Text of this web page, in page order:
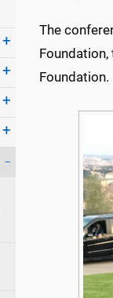
The
Foundation,
Foundation.